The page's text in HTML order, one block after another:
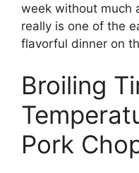
week without much
really is one of the
flavorful dinner on
Broiling
Pork